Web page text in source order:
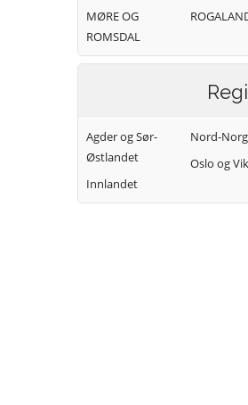
Fedje
Samnanger
Sogndal
MØRE OG
ROMSDAL
Agder og Sør-
Østlandet
Innlandet
Nord-
Oslo og